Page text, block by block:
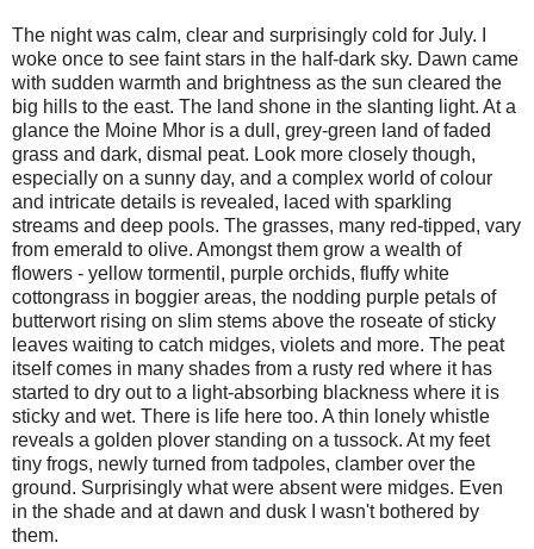
The night was calm, clear and surprisingly cold for July. I
woke once to see faint stars in the half-dark sky. Dawn came
with sudden warmth and brightness as the sun cleared the
big hills to the east. The land shone in the slanting light. At a
glance the Moine Mhor is a dull, grey-green land of faded
grass and dark, dismal peat. Look more closely though,
especially on a sunny day, and a complex world of colour
and intricate details is revealed, laced with sparkling
streams and deep pools. The grasses, many red-tipped, vary
from emerald to olive. Amongst them grow a wealth of
flowers - yellow tormentil, purple orchids, fluffy white
cottongrass in boggier areas, the nodding purple petals of
butterwort rising on slim stems above the roseate of sticky
leaves waiting to catch midges, violets and more. The peat
itself comes in many shades from a rusty red where it has
started to dry out to a light-absorbing blackness where it is
sticky and wet. There is life here too. A thin lonely whistle
reveals a golden plover standing on a tussock. At my feet
tiny frogs, newly turned from tadpoles, clamber over the
ground. Surprisingly what were absent were midges. Even
in the shade and at dawn and dusk I wasn't bothered by
them.